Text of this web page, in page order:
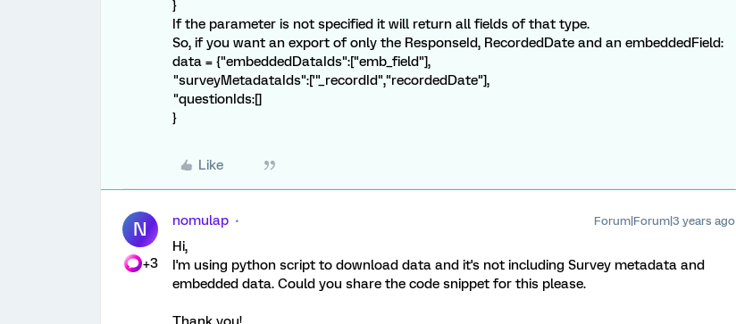
}
If the parameter is not specified it will return all fields of that type.
So, if you want an export of only the ResponseId, RecordedDate and an embeddedField:
data = {"embeddedDataIds":["emb_field"],
"surveyMetadataIds":['"_recordId","recordedDate"],
"questionIds:[]
}
Like
N
+3
nomulap Forum|Forum|3 years ago
Hi,
I'm using python script to download data and it's not including Survey metadata and
embedded data. Could you share the code snippet for this please.